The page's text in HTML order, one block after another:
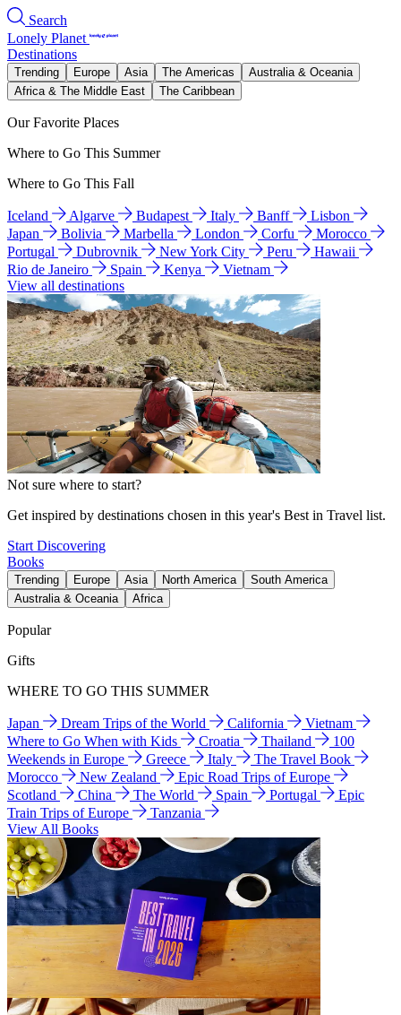
Search
Lonely Planet
Destinations
Trending Europe Asia The Americas
Australia & Oceania
Africa & The Middle East
The Caribbean
Our Favorite Places
Where to Go This Summer
Where to Go This Fall
Iceland Algarve Budapest Italy Banff
Lisbon
Japan
Bolivia Marbella London Corfu
Morocco
Portugal
Dubrovnik New York City Peru
Hawaii
Rio de Janeiro
Spain Kenya
Vietnam
View all destinations
Not sure where to start?
Get inspired by destinations chosen in this year's Best in Travel list.
Start Discovering
Books
Trending Europe Asia North America
South America
Australia & Oceania
Africa
Popular
Gifts
WHERE TO GO THIS SUMMER
Japan Dream Trips of the World California
Vietnam
Where to Go When with Kids
Croatia Thailand
100
Weekends in Europe
Greece Italy
The Travel Book
Morocco
New Zealand
Epic Road Trips of Europe
Scotland
China The World Spain Portugal
Epic
Train Trips of Europe
Tanzania
View All Books